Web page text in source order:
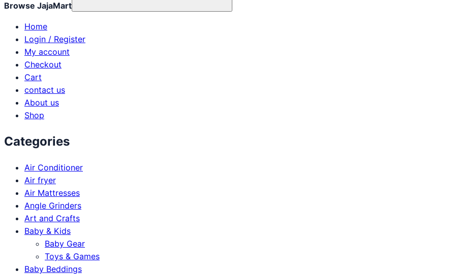
Browse JajaMart
Home
Login / Register
My account
Checkout
Cart
contact us
About us
Shop
Categories
Air Conditioner
Air fryer
Air Mattresses
Angle Grinders
Art and Crafts
Baby & Kids
Baby Gear
Toys & Games
Baby Beddings